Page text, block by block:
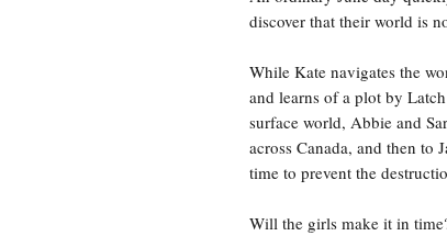
discover that their world is
While Kate navigates the
and learns of a plot by
surface world, Abbie and
across Canada, and then to
time to prevent the
Will the girls make it in